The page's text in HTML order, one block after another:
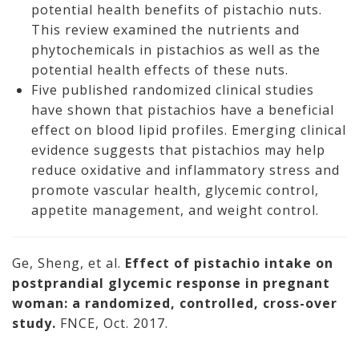
potential health benefits of pistachio nuts.
This review examined the nutrients and
phytochemicals in pistachios as well as the
potential health effects of these nuts.
Five published randomized clinical studies
have shown that pistachios have a beneficial
effect on blood lipid profiles. Emerging clinical
evidence suggests that pistachios may help
reduce oxidative and inflammatory stress and
promote vascular health, glycemic control,
appetite management, and weight control.
Ge, Sheng, et al. Effect of pistachio intake on
postprandial glycemic response in pregnant
woman: a randomized, controlled, cross-over
study. FNCE, Oct. 2017.